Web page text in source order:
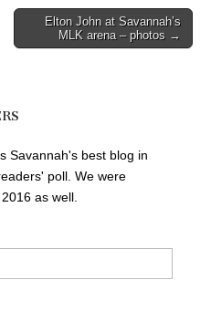
Elton John at Savannah’s
MLK arena – photos →
Savannah's best blog in
poll. We were
as well.